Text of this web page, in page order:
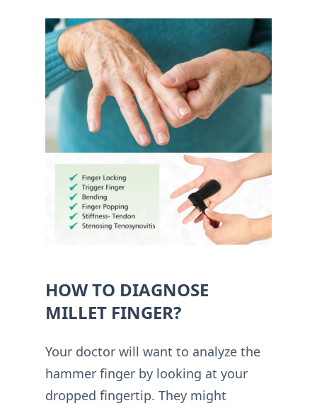
HOW TO DIAGNOSE
MILLET FINGER?
Your doctor will want to analyze the
hammer finger by looking at your
dropped fingertip. They might